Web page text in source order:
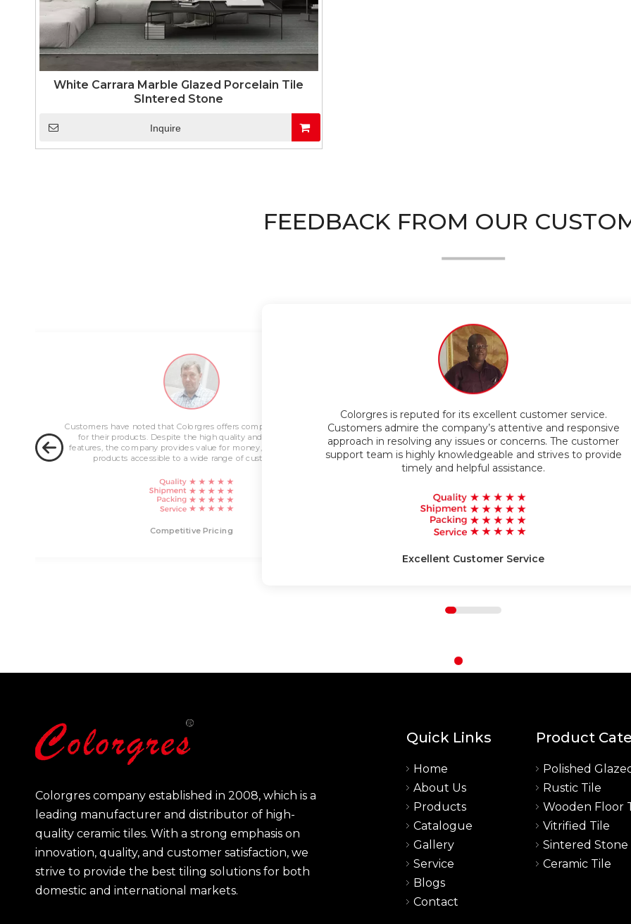
White Carrara Marble Glazed Porcelain Tile
SIntered Stone
Inquire
FEEDBACK FROM OUR
Customers have noted that Colorgres offers competitive pricing
for their products. Despite the high quality and innovative
features, the company provides value for money, making their
products accessible to a wide range of customers.
Competitive Pricing
Colorgres is reputed for its excellent customer service.
Customers admire the company’s attentive and responsive
approach in resolving any issues or concerns. The customer
support team is highly knowledgeable and strives to provide
timely and helpful assistance.
Excellent Customer Service
Colorgres company established in 2008, which is a
leading manufacturer and distributor of high-
quality ceramic tiles. With a strong emphasis on
innovation, quality, and customer satisfaction, we
strive to provide the best tiling solutions for both
domestic and international markets.
Quick Links
Home
About Us
Products
Catalogue
Gallery
Service
Blogs
Contact
Product
Polished
Rustic Tile
Wooden Floor
Vitrified Tile
Sintered Stone
Ceramic Tile